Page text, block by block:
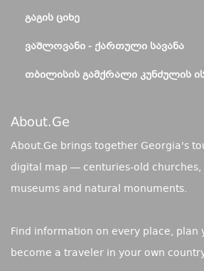
ᲒᲐᲒᲘᲡ ᲪᲘᲮᲔ
ᲕᲐᲨᲚᲝᲕᲐᲜᲘ - ᲥᲐᲠᲗᲣᲚᲘ ᲡᲐᲕᲐᲜᲐ
ᲗᲑᲘᲚᲘᲡᲘᲡ ᲒᲐᲛᲥᲠᲐᲚᲘ ᲙᲣᲜᲫᲣᲚᲘᲡ
About.ge
About.Ge brings together Georgia's
digital map — centuries-old churches,
museums and natural monuments.
Find information on every place, plan
become a traveler in your own